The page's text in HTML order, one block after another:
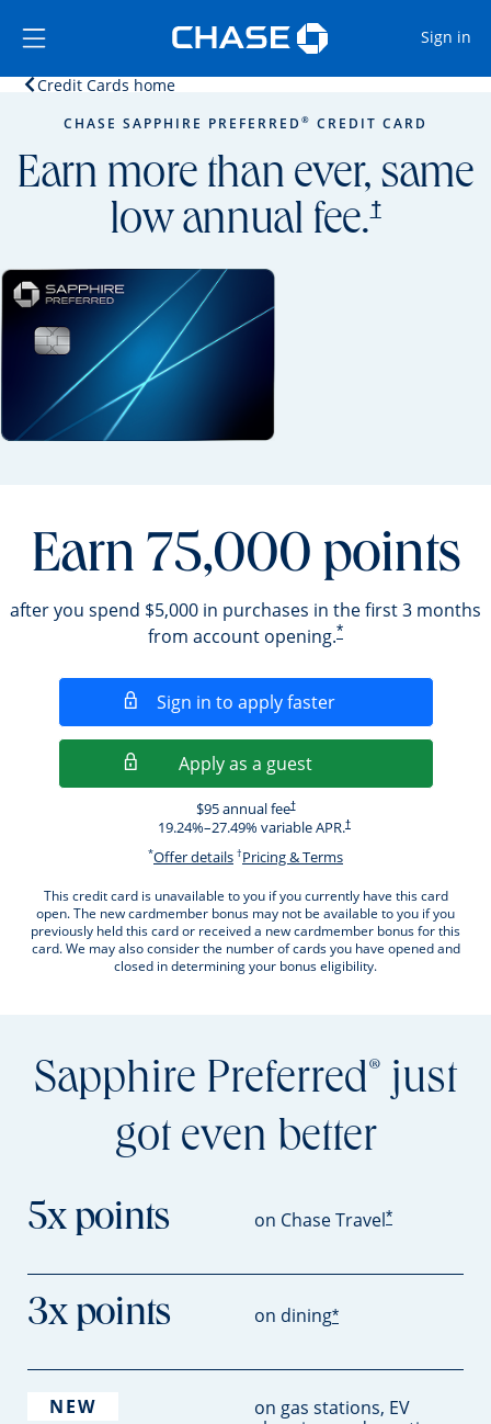
Side menu ends
Side menu ends
Sign in
Credit Cards homeOpens home page in the same window.
CHASE SAPPHIRE PREFERRED ® CREDIT CARD
Earn more than ever, same
low annual fee.†
opens
Earn 75,000 points
after you spend $5,000 in purchases in the first 3 months
from account opening.*
Sign in to apply fasterOpens in a new
Apply as a guestOpens in a new
$95 annual fee†
19.24%–27.49% variable APR.†
*Offer detailsOpens offer details overlay.
†Pricing & TermsOpens pricing and
This credit card is unavailable to you if you currently have this card
open. The new cardmember bonus may not be available to you if you
previously held this card or received a new cardmember bonus for this
card. We may also consider the number of cards you have opened and
closed in determining your bonus eligibility.
Sapphire Preferred® just
got even better
5x points on Chase Travel*
3x points on dining*
NEW
on gas stations, EV